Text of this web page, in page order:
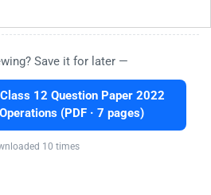
Save it for later —
Class 12 Question Paper 2022
(PDF · 7 pages)
10 times